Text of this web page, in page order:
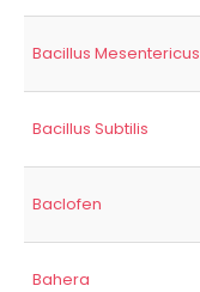
Bacillus Mesentericus
Bacillus Subtilis
Baclofen
Bahera